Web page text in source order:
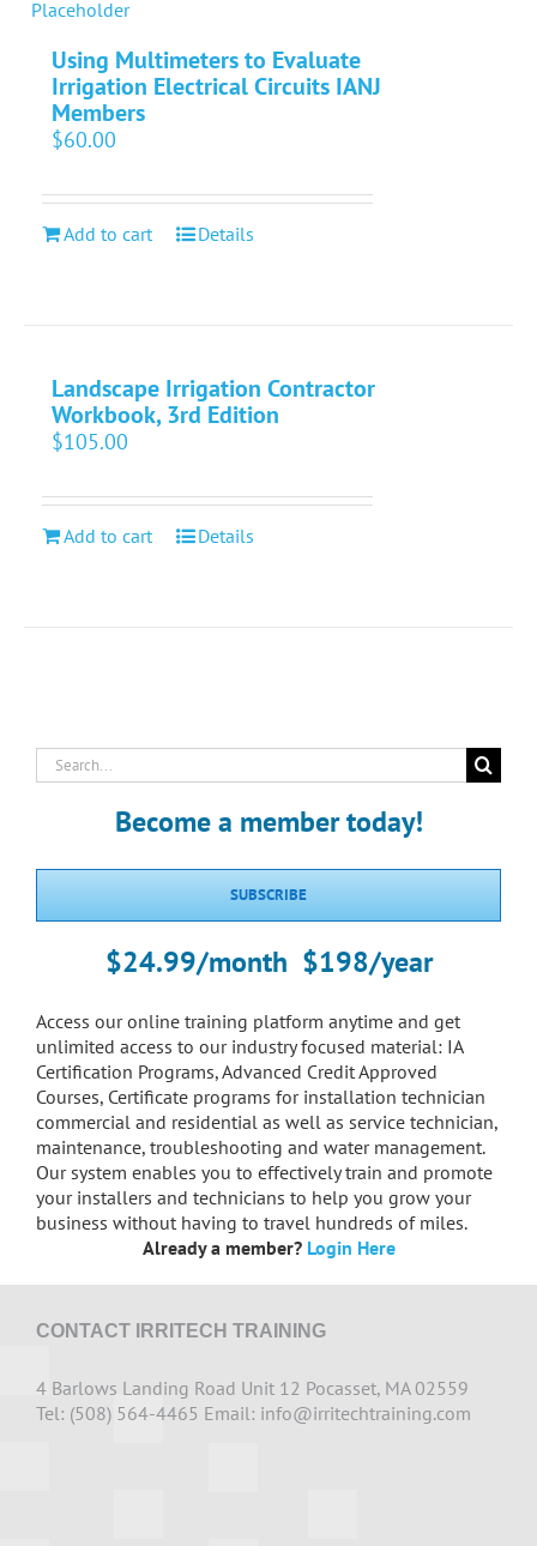
Using Multimeters to Evaluate
Irrigation Electrical Circuits IANJ
Members
$60.00
Add to cart Details
Landscape Irrigation Contractor
Workbook, 3rd Edition
$105.00
Add to cart Details
Search
for:
Become a member today!
SUBSCRIBE
$24.99/month $198/year
Access our online training platform anytime and get
unlimited access to our industry focused material: IA
Certification Programs, Advanced Credit Approved
Courses, Certificate programs for installation technician
commercial and residential as well as service technician,
maintenance, troubleshooting and water management.
Our system enables you to effectively train and promote
your installers and technicians to help you grow your
business without having to travel hundreds of miles.
Already a member? Login Here
CONTACT IRRITECH TRAINING
4 Barlows Landing Road Unit 12 Pocasset, MA 02559
Tel: (508) 564-4465 Email: info@irritechtraining.com